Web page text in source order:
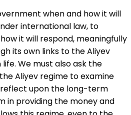
when and how it will
international law, to
it will respond, meaningfully
its own links to the Aliyev
We must also ask the
Aliyev regime to examine
upon the long-term
in providing the money and